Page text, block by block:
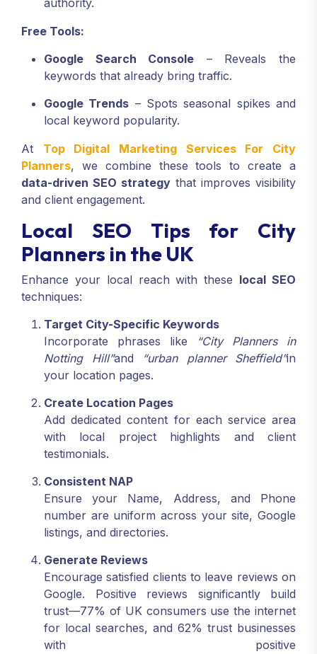
authority.
Free Tools:
Google Search Console – Reveals the
keywords that already bring traffic.
Google Trends – Spots seasonal spikes and
local keyword popularity.
At Top Digital Marketing Services For City
Planners, we combine these tools to create a
data-driven SEO strategy that improves visibility
and client engagement.
Local SEO Tips for City
Planners in the UK
Enhance your local reach with these local SEO
techniques:
Target City-Specific Keywords
Incorporate phrases like
“City Planners in
Notting Hill”and “urban planner Sheffield”in
your location pages.
Create Location Pages
Add dedicated content for each service area
with local project highlights and client
testimonials.
Consistent NAP
Ensure your Name, Address, and Phone
number are uniform across your site, Google
listings, and directories.
Generate Reviews
Encourage satisfied clients to leave reviews on
Google. Positive reviews significantly build
trust—77% of UK consumers use the internet
for local searches, and 62% trust businesses
with positive